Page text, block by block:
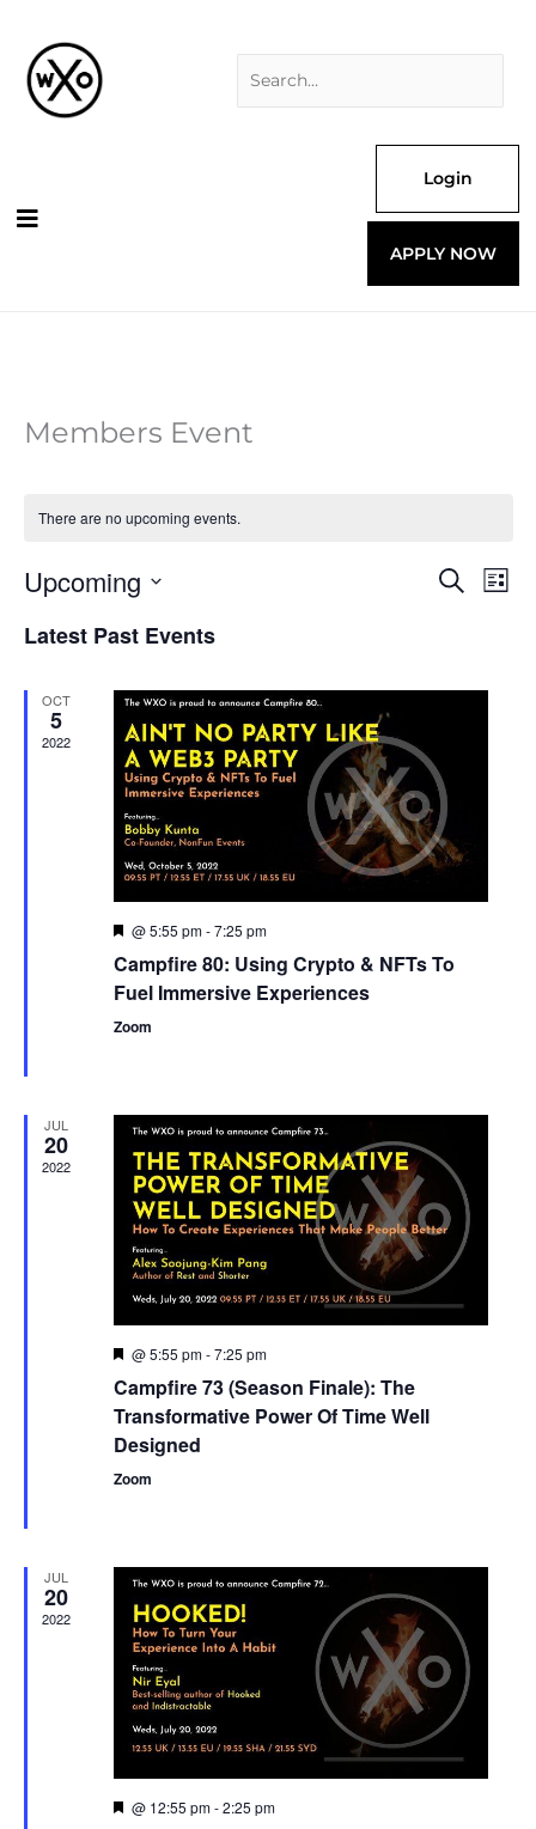
content
Login
APPLY NOW
Members Event
There are no upcoming events.
Events
Search
List
Upcoming
date.
Latest Past Events
OCT
5
2022
Featured
@ 5:55 pm-7:25 pm
Campfire 80: Using Crypto & NFTs To
Fuel Immersive Experiences
Zoom
JUL
20
2022
Featured
@ 5:55 pm-7:25 pm
Campfire 73 (Season Finale): The
Transformative Power Of Time Well
Designed
Zoom
JUL
20
2022
Featured
@ 12:55 pm-2:25 pm